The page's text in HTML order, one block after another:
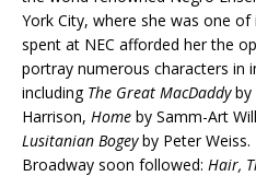
York City, where she was one
spent at NEC afforded her the
portray numerous characters in
including The Great MacDaddyby
Harrison, Home by Samm-Art
Lusitanian Bogeyby Peter Weiss.
Broadway soon followed: Hair,